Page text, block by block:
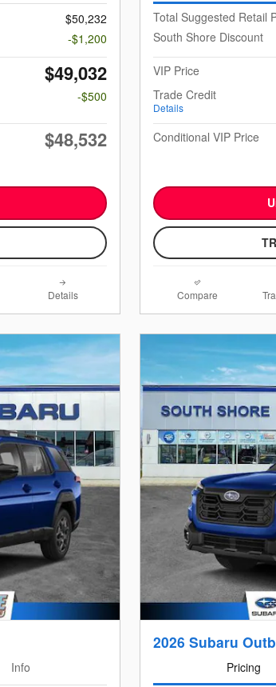
$50,232
-$1,200
$49,032
-$500
$48,532
Details
Total Suggested Retail
South Shore Discount
VIP Price
Trade Credit
Details
Conditional VIP Price
Compare
Info
2026 Subaru
Pricing